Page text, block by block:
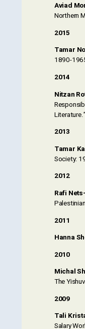
Aviad
Northern
2015
Tamar
1890-
2014
Nitzan
Literature.”
2013
Tamar
Society:
2012
Rafi
2011
Hanna
2010
Michal
The
2009
Tali
Salary